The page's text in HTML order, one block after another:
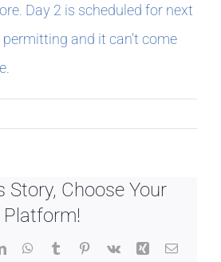
Day 2 is scheduled for next
and it can’t come
Story, Choose Your
Platform!
LinkedInWhatsApp
TumblrPinterest
Vk Xing Email